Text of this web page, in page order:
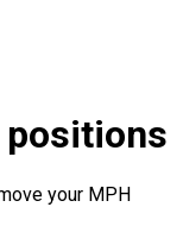
positions
your MPH